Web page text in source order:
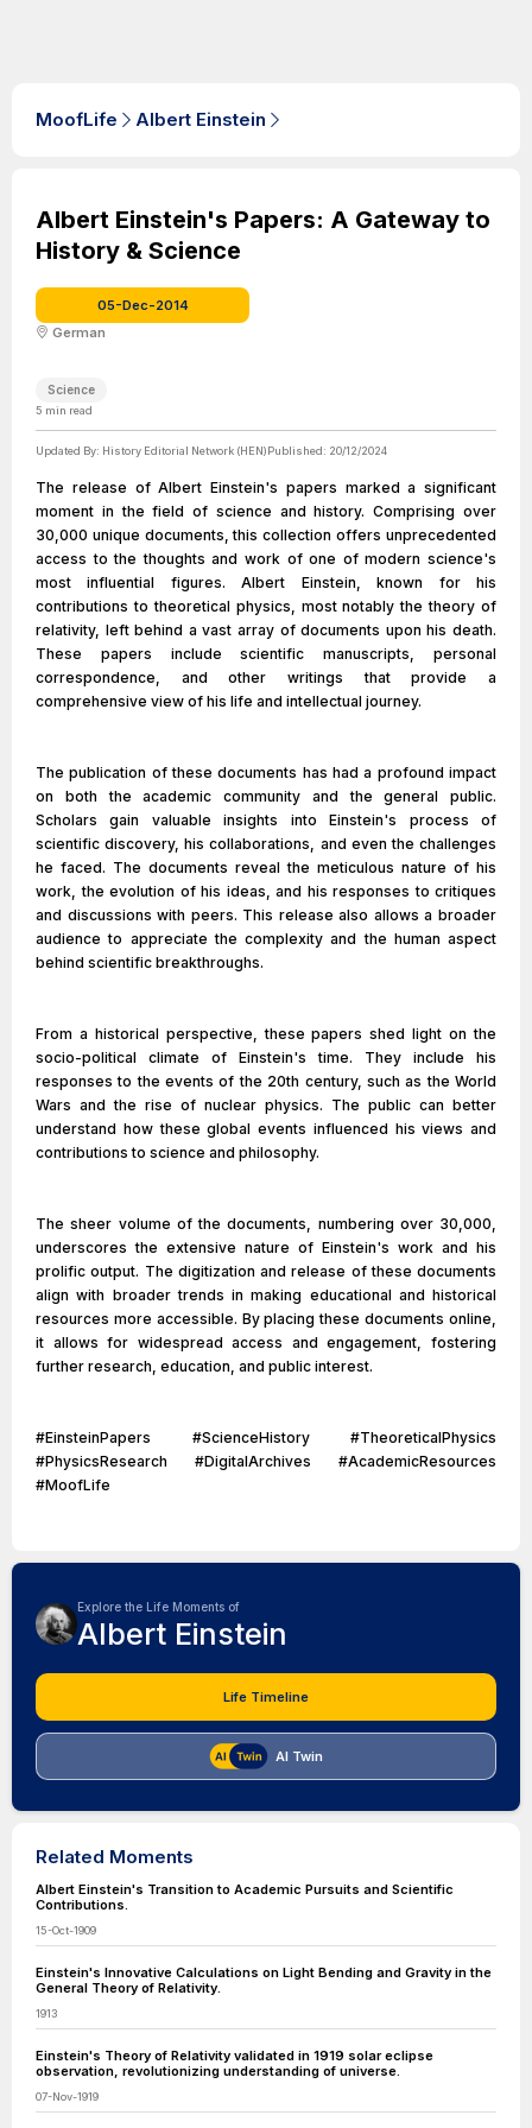
MoofLife Albert Einstein
Albert Einstein's Papers: A Gateway to
History & Science
05-Dec-2014
German
Science
5 min read
Updated By: History Editorial Network (HEN)Published: 20/12/2024
The release of Albert Einstein's papers marked a significant
moment in the field of science and history. Comprising over
30,000 unique documents, this collection offers unprecedented
access to the thoughts and work of one of modern science's
most influential figures. Albert Einstein, known for his
contributions to theoretical physics, most notably the theory of
relativity, left behind a vast array of documents upon his death.
These papers include scientific manuscripts, personal
correspondence, and other writings that provide a
comprehensive view of his life and intellectual journey.
The publication of these documents has had a profound impact
on both the academic community and the general public.
Scholars gain valuable insights into Einstein's process of
scientific discovery, his collaborations, and even the challenges
he faced. The documents reveal the meticulous nature of his
work, the evolution of his ideas, and his responses to critiques
and discussions with peers. This release also allows a broader
audience to appreciate the complexity and the human aspect
behind scientific breakthroughs.
From a historical perspective, these papers shed light on the
socio-political climate of Einstein's time. They include his
responses to the events of the 20th century, such as the World
Wars and the rise of nuclear physics. The public can better
understand how these global events influenced his views and
contributions to science and philosophy.
The sheer volume of the documents, numbering over 30,000,
underscores the extensive nature of Einstein's work and his
prolific output. The digitization and release of these documents
align with broader trends in making educational and historical
resources more accessible. By placing these documents online,
it allows for widespread access and engagement, fostering
further research, education, and public interest.
#EinsteinPapers #ScienceHistory #TheoreticalPhysics
#PhysicsResearch #DigitalArchives #AcademicResources
#MoofLife
Explore the Life Moments of
Albert Einstein
Life Timeline
AI Twin
Related Moments
Albert Einstein's Transition to Academic Pursuits and Scientific
Contributions.
15-Oct-1909
Einstein's Innovative Calculations on Light Bending and Gravity in the
General Theory of Relativity.
1913
Einstein's Theory of Relativity validated in 1919 solar eclipse
observation, revolutionizing understanding of universe.
07-Nov-1919